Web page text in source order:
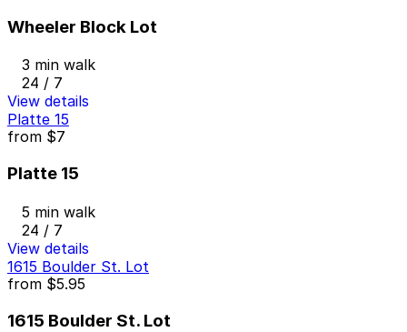
Wheeler Block Lot
3 min walk
24 / 7
View details
Platte 15
from $7
Platte 15
5 min walk
24 / 7
View details
1615 Boulder St. Lot
from $5.95
1615 Boulder St. Lot